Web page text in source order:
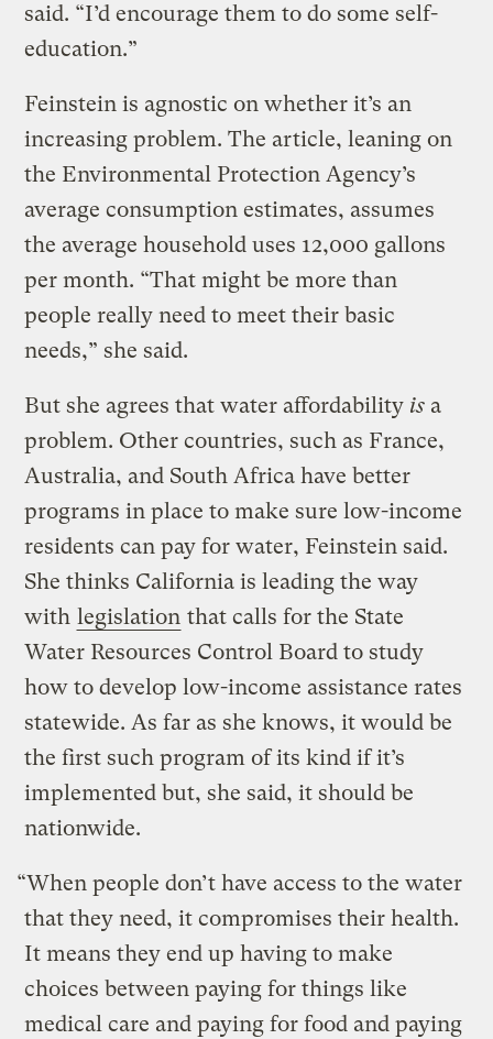
said. “I’d encourage them to do some self-
education.”
Feinstein is agnostic on whether it’s an
increasing problem. The article, leaning on
the Environmental Protection Agency’s
average consumption estimates, assumes
the average household uses 12,000 gallons
per month. “That might be more than
people really need to meet their basic
needs,” she said.
But she agrees that water affordability is a
problem. Other countries, such as France,
Australia, and South Africa have better
programs in place to make sure low-income
residents can pay for water, Feinstein said.
She thinks California is leading the way
with legislation that calls for the State
Water Resources Control Board to study
how to develop low-income assistance rates
statewide. As far as she knows, it would be
the first such program of its kind if it’s
implemented but, she said, it should be
nationwide.
“When people don’t have access to the water
that they need, it compromises their health.
It means they end up having to make
choices between paying for things like
medical care and paying for food and paying